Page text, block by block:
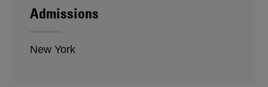
Admissions
New York